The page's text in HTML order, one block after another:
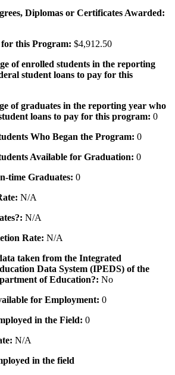
Diplomas or Certificates Awarded:
this Program: $4,912.50
of enrolled students in the reporting
student loans to pay for this
of graduates in the reporting year who
loans to pay for this program: 0
Who Began the Program: 0
Available for Graduation: 0
time Graduates: 0
N/A
N/A
Rate: N/A
taken from the Integrated
Data System (IPEDS) of the
of Education?: No
for Employment: 0
in the Field: 0
N/A
in the field